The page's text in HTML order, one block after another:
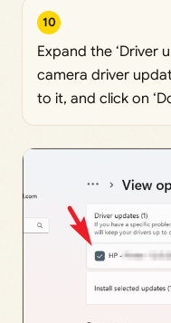
10
Expand the ‘Driver
camera driver
to it, and click on